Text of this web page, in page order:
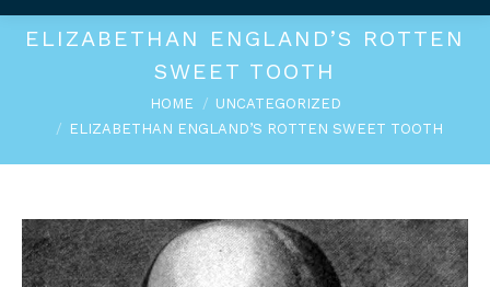
ELIZABETHAN ENGLAND’S ROTTEN
SWEET TOOTH
HOME
UNCATEGORIZED
ELIZABETHAN ENGLAND’S ROTTEN SWEET TOOTH